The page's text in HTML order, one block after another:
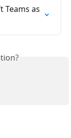
Teams as